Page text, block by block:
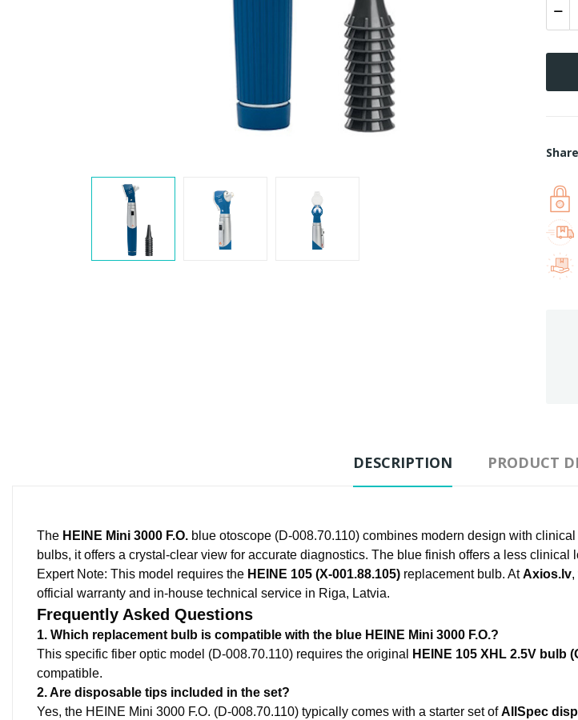
Share
DESCRIPTION PRODUCT
The HEINE Mini 3000 F.O. blue otoscope (D-008.70.110) combines modern design with
bulbs, it offers a crystal-clear view for accurate diagnostics. The blue finish offers a less clinical
Expert Note: This model requires the HEINE 105 (X-001.88.105) replacement bulb. AtAxios.lv,
official warranty and in-house technical service in Riga, Latvia.
Frequently Asked Questions
1. Which replacement bulb is compatible with the blue HEINE Mini 3000 F.O.?
This specific fiber optic model (D-008.70.110) requires the original
HEINE 105 XHL 2.5V bulb
compatible.
2. Are disposable tips included in the set?
Yes, the HEINE Mini 3000 F.O. (D-008.70.110) typically comes with a starter set ofAllSpec